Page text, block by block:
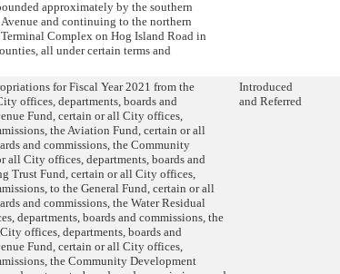
approximately by the southern
and continuing to the northern
Complex on Hog Island Road in
all under certain terms and
for Fiscal Year 2021 from the
offices, departments, boards and
Fund, certain or all City offices,
the Aviation Fund, certain or all
and commissions, the Community
all City offices, departments, boards and
Trust Fund, certain or all City offices,
to the General Fund, certain or all
and commissions, the Water Residual
departments, boards and commissions, the
offices, departments, boards and
Fund, certain or all City offices,
the Community Development
Introduced
and Referred